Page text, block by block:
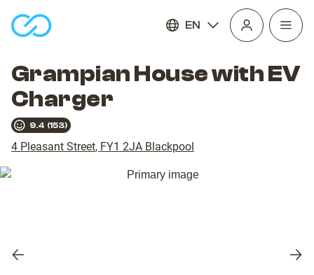
EN
Open
Grampian House with EV
Charger
9.4 (153)
4 Pleasant Street, FY1 2JA Blackpool
Previous